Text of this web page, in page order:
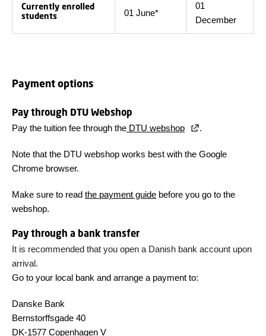
Currently enrolled
students
01 June*
01
December
Payment options
Pay through DTU Webshop
Pay the tuition fee through the DTU webshop .
Note that the DTU webshop works best with the Google
Chrome browser.
Make sure to read the payment guide before you go to the
webshop.
Pay through a bank transfer
It is recommended that you open a Danish bank account upon
arrival.
Go to your local bank and arrange a payment to:
Danske Bank
Bernstorffsgade 40
DK-1577 Copenhagen V